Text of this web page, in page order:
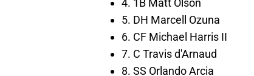
4. 1B Matt Olson
5. DH Marcell Ozuna
6. CF Michael Harris II
7. C Travis d'Arnaud
8. SS Orlando Arcia